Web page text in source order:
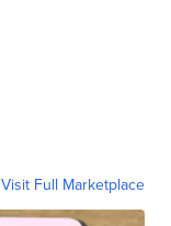
Visit Full Marketplace